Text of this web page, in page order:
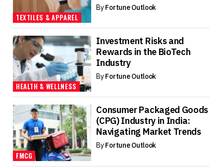
TEXTILES & APPAREL
ByFortune Outlook
HEALTH & WELLNESS
Investment Risks and
Rewards in the BioTech
Industry
ByFortune Outlook
FMCG
Consumer Packaged Goods
(CPG) Industry in India:
Navigating Market Trends
ByFortune Outlook